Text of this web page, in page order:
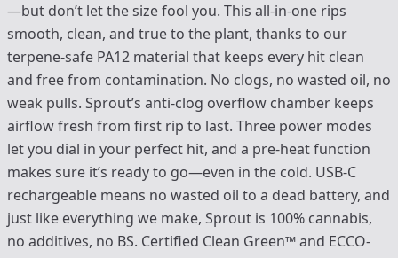
—but don’t let the size fool you. This all-in-one rips
smooth, clean, and true to the plant, thanks to our
terpene-safe PA12 material that keeps every hit clean
and free from contamination. No clogs, no wasted oil, no
weak pulls. Sprout’s anti-clog overflow chamber keeps
airflow fresh from first rip to last. Three power modes
let you dial in your perfect hit, and a pre-heat function
makes sure it’s ready to go—even in the cold. USB-C
rechargeable means no wasted oil to a dead battery, and
just like everything we make, Sprout is 100% cannabis,
no additives, no BS. Certified Clean Green™ and ECCO-